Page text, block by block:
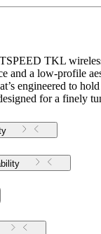
TKL
and a low-profile
engineered to
for a finely